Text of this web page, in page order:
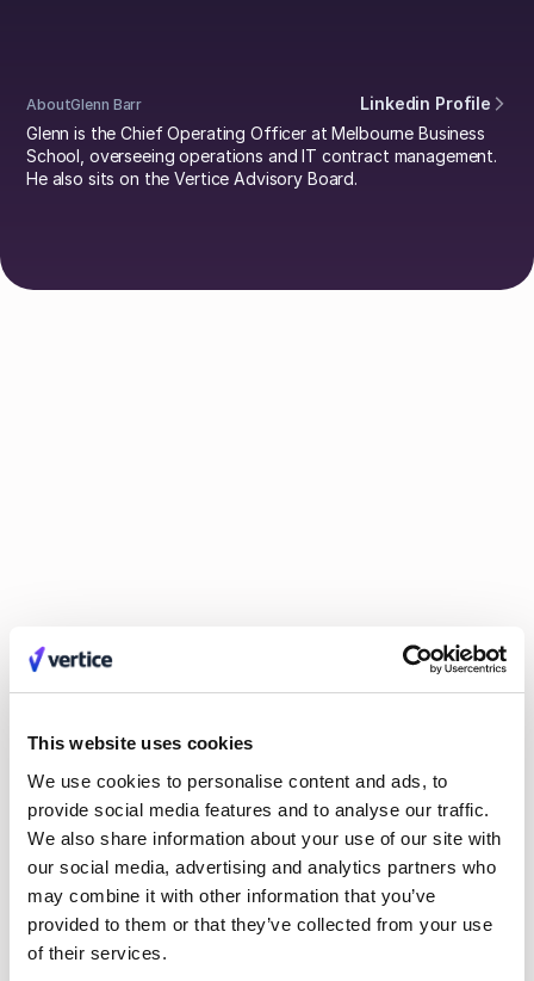
This website uses cookies
We use cookies to personalise content and ads, to
provide social media features and to analyse our traffic.
We also share information about your use of our site with
our social media, advertising and analytics partners who
may combine it with other information that you’ve
provided to them or that they’ve collected from your use
of their services.
AboutGlenn Barr
Linkedin Profile
Glenn is the Chief Operating Officer at Melbourne Business
School, overseeing operations and IT contract management.
He also sits on the Vertice Advisory Board.
Michael Keller
Philip Watson
Kate Wilson
Roy Tuvey
Eldar Tuvey
Anastasia Efremenkova
Alex Anstett
Paula Morales
Anna Markowska
Leon Brown
Sarah Monette
Aimee Manning
Joel Windels